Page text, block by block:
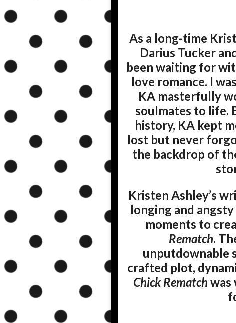
As a long-time
Darius Tucker
been waiting for
love romance. I
KA masterfully
soulmates to life.
history, KA kept
lost but never
the backdrop of
Kristen Ashley’s
longing and
moments to
Rematch.
unputdownable
crafted plot,
Chick Rematch was